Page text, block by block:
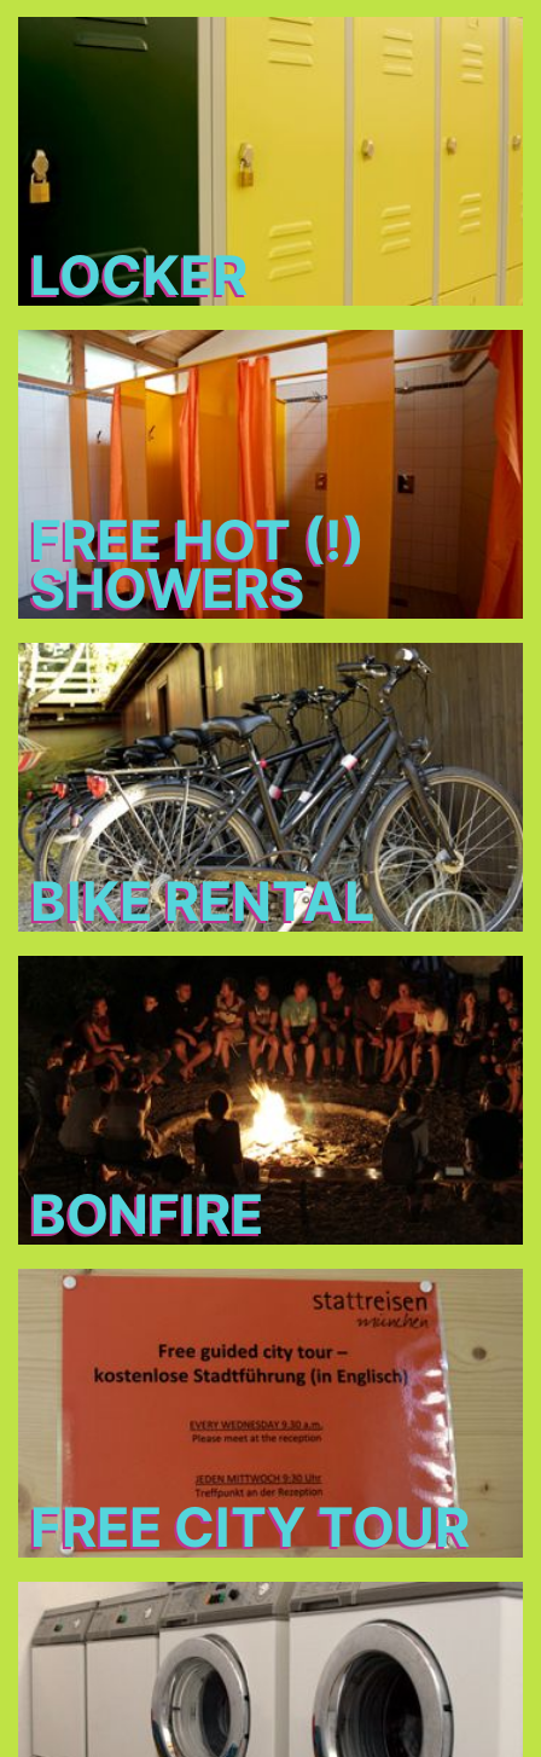
LOCKER
Locker
Free lockers in different sizes - bring your own
THE TENT
FREE HOT (!)
SHOWERS
Free Hot (!) Showers
BIKE RENTAL
Bike Rental
Rent a bike for 14 € per day and discover
Munich!
BONFIRE
Bonfire
Meet new friends at the bonfire every night, relax
and have a beer.
FREE CITY TOUR
Free City Tour
every Wednesday morning at 9:30 in cooperation
with
Stattreisen e.V.
(only between 24.Jun - 26.Aug 2026)
Laundry and dryers
2 - 3 €
Open: 7 a.m. – 12 a.m. & 3 p.m. – 11 p.m.